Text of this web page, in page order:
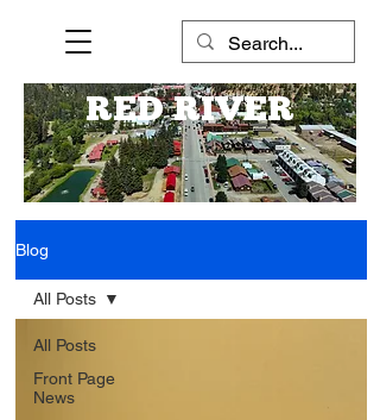
RED RIVER
Blog
All Posts
Front Page
News
All Posts